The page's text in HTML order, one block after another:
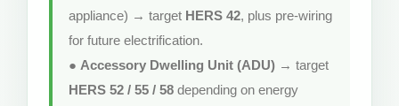
appliance) → target HERS 42, plus pre-wiring
for future electrification.
● Accessory Dwelling Unit (ADU) → target
HERS 52 / 55 / 58 depending on energy